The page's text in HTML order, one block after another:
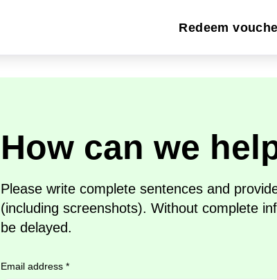
Redeem
How can we
Please write complete sentences and
(including screenshots). Without complete
be delayed.
Email address *